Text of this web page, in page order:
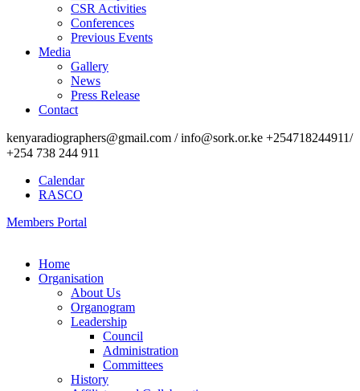
CSR Activities
Conferences
Previous Events
Media
Gallery
News
Press Release
Contact
kenyaradiographers@gmail.com / info@sork.or.ke +254718244911/
+254 738 244 911
Calendar
RASCO
Members Portal
Home
Organisation
About Us
Organogram
Leadership
Council
Administration
Committees
History